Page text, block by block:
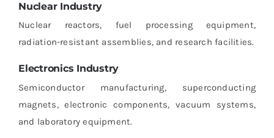
Nuclear Industry
Nuclear reactors, fuel processing equipment,
radiation-resistant assemblies, and research facilities.
Electronics Industry
Semiconductor manufacturing, superconducting
magnets, electronic components, vacuum systems,
and laboratory equipment.